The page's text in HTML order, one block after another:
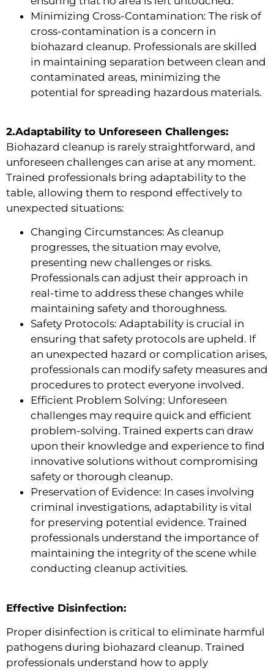
Minimizing Cross-Contamination: The risk of
cross-contamination is a concern in
biohazard cleanup. Professionals are skilled
in maintaining separation between clean and
contaminated areas, minimizing the
potential for spreading hazardous materials.
2.Adaptability to Unforeseen Challenges:
Biohazard cleanup is rarely straightforward, and
unforeseen challenges can arise at any moment.
Trained professionals bring adaptability to the
table, allowing them to respond effectively to
unexpected situations:
Changing Circumstances: As cleanup
progresses, the situation may evolve,
presenting new challenges or risks.
Professionals can adjust their approach in
real-time to address these changes while
maintaining safety and thoroughness.
Safety Protocols: Adaptability is crucial in
ensuring that safety protocols are upheld. If
an unexpected hazard or complication arises,
professionals can modify safety measures and
procedures to protect everyone involved.
Efficient Problem Solving: Unforeseen
challenges may require quick and efficient
problem-solving. Trained experts can draw
upon their knowledge and experience to find
innovative solutions without compromising
safety or thorough cleanup.
Preservation of Evidence: In cases involving
criminal investigations, adaptability is vital
for preserving potential evidence. Trained
professionals understand the importance of
maintaining the integrity of the scene while
conducting cleanup activities.
Effective Disinfection:
Proper disinfection is critical to eliminate harmful
pathogens during biohazard cleanup. Trained
professionals understand how to apply